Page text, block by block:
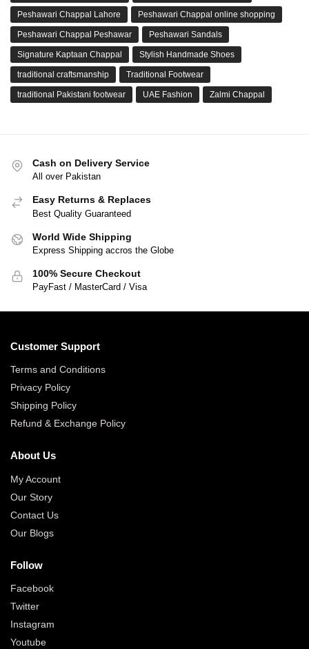
Peshawari Chappal Lahore Peshawari Chappal online shopping
Peshawari Chappal Peshawar Peshawari Sandals
Signature Kaptaan Chappal Stylish Handmade Shoes
traditional craftsmanship Traditional Footwear
traditional Pakistani footwear UAE Fashion Zalmi Chappal
Cash on Delivery Service
All over Pakistan
Easy Returns & Replaces
Best Quality Guaranteed
World Wide Shipping
Express Shipping accros the Globe
100% Secure Checkout
PayFast / MasterCard / Visa
Customer Support
Terms and Conditions
Privacy Policy
Shipping Policy
Refund & Exchange Policy
About Us
My Account
Our Story
Contact Us
Our Blogs
Follow
Facebook
Twitter
Instagram
Youtube